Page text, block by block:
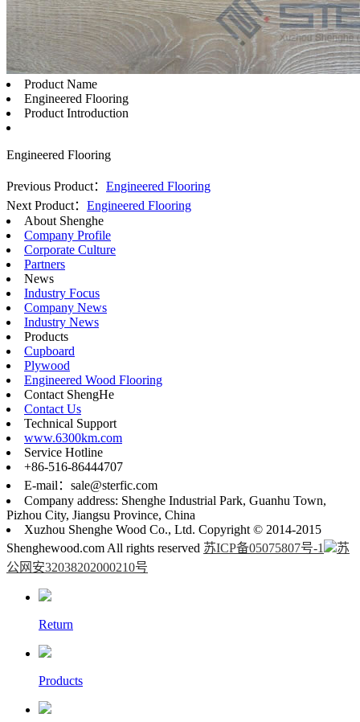
Product Name
Engineered Flooring
Product Introduction
Engineered Flooring
Previous Product： Engineered Flooring
Next Product： Engineered Flooring
About Shenghe
Company Profile
Corporate Culture
Partners
News
Industry Focus
Company News
Industry News
Products
Cupboard
Plywood
Engineered Wood Flooring
Contact ShengHe
Contact Us
Technical Support
www.6300km.com
Service Hotline
+86-516-86444707
E-mail：sale@sterfic.com
Company address: Shenghe Industrial Park, Guanhu Town,
Pizhou City, Jiangsu Province, China
Xuzhou Shenghe Wood Co., Ltd. Copyright © 2014-2015
Shenghewood.com All rights reserved 苏ICP备05075807号-1
苏
公网安32038202000210号
Return
Products